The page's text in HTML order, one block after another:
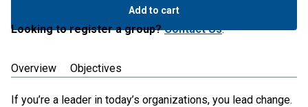
Conversation
Add to cart
Looking to register a group? Contact Us.
Overview Objectives
If you’re a leader in today’s organizations, you lead change.